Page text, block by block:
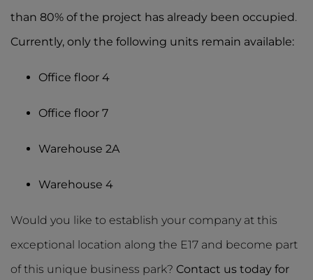
than 80% of the project has already been occupied.
Currently, only the following units remain available:
Office floor 4
Office floor 7
Warehouse 2A
Warehouse 4
Would you like to establish your company at this
exceptional location along the E17 and become part
of this unique business park? Contact us today for